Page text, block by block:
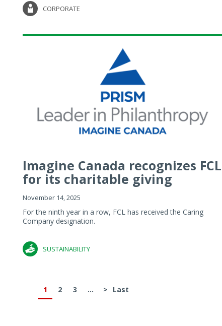
CORPORATE
Imagine Canada recognizes FCL
for its charitable giving
November 14, 2025
For the ninth year in a row, FCL has received the Caring
Company designation.
SUSTAINABILITY
1 2 3 ... > Last